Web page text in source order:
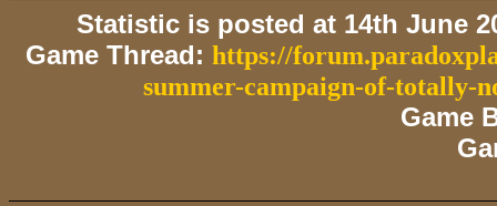
Statistic is posted at 14th June
Game Thread: https://
summer-campaign-of-totally-
Game